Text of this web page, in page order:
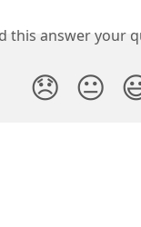
this answer your
😞 😐